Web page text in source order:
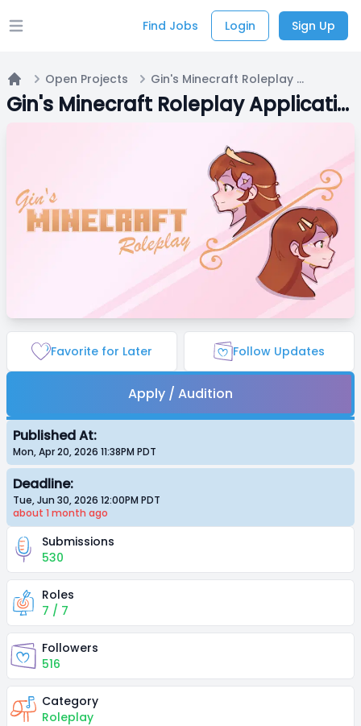
Open main menu Find Jobs Login Sign Up
Home
Open Projects Gin's Minecraft Roleplay Applications
Gin's Minecraft Roleplay Applications
Favorite for Later Follow Updates
Apply / Audition
Published At:
Mon, Apr 20, 2026 11:38PM PDT
Deadline:
Tue, Jun 30, 2026 12:00PM PDT
about 1 month ago
Submissions
530
Roles
7 / 7
Followers
516
Category
Roleplay